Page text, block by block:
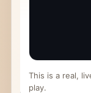
This is a real,
play.